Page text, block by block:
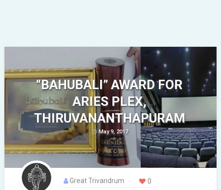
“BAHUBALI” AWARD FOR
ARIES PLEX,
THIRUVANANTHAPURAM
May 9, 2017
Great Trivandrum 0